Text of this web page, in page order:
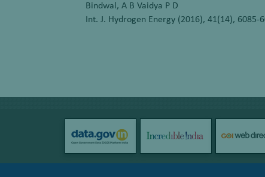
Bindwal, A B Vaidya P D
Int. J. Hydrogen Energy (2016), 41(14), 6085-